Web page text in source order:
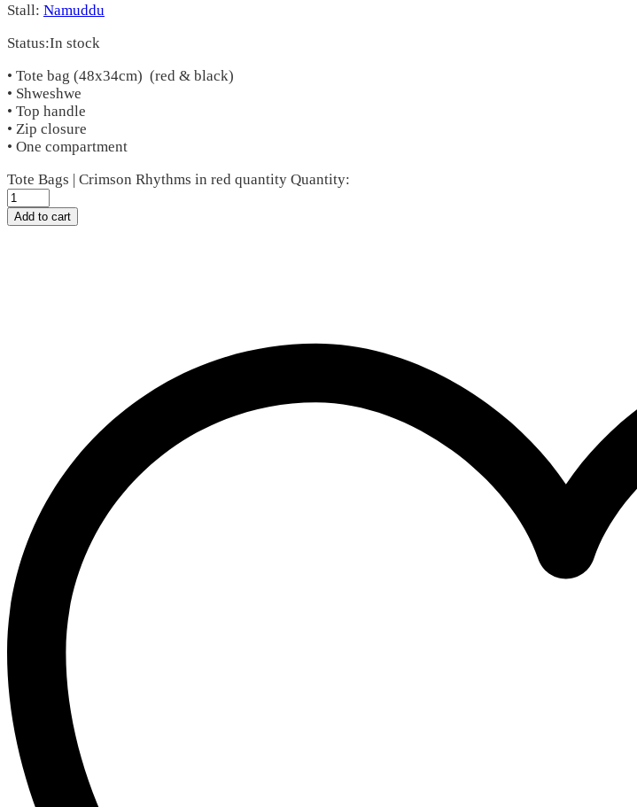
Stall: Namuddu
Status:In stock
• Tote bag (48x34cm) (red & black)
• Shweshwe
• Top handle
• Zip closure
• One compartment
Tote Bags | Crimson Rhythms in red quantity Quantity:
Add to cart